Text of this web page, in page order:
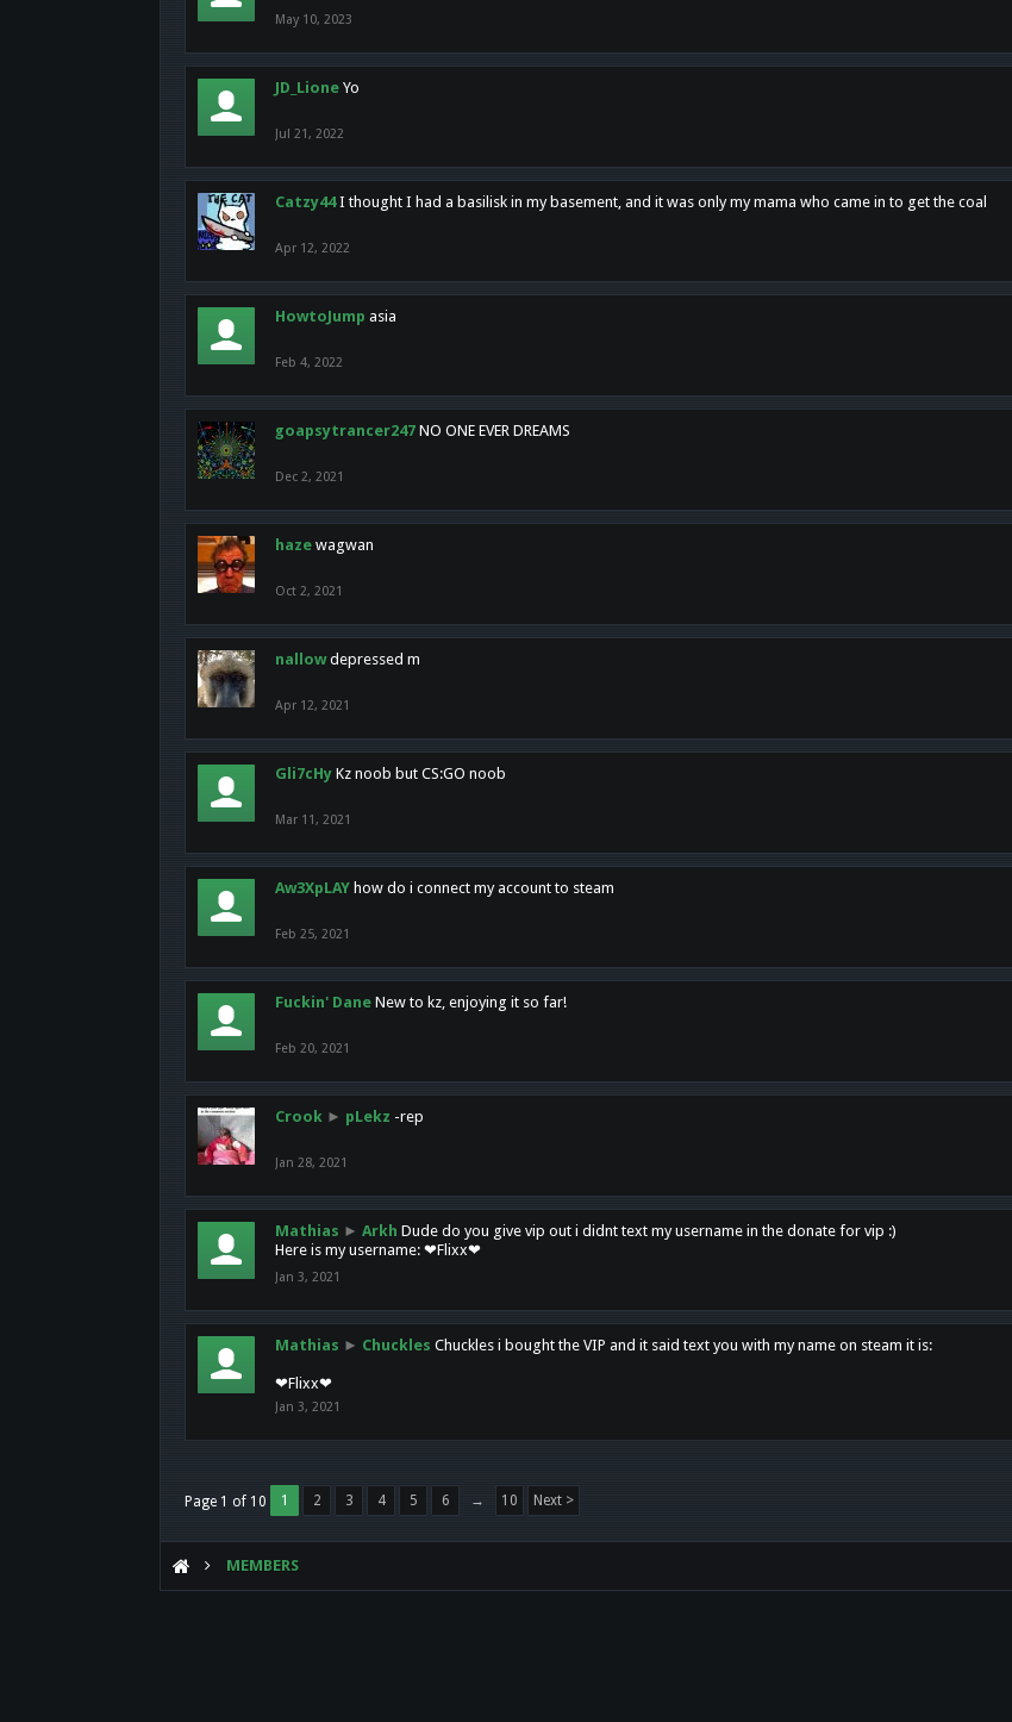
May 10, 2023
JD_Lione Yo
Jul 21, 2022
Catzy44 I thought I had a basilisk in my basement, and it was only my mama who came in to get the coal
Apr 12, 2022
HowtoJump asia
Feb 4, 2022
goapsytrancer247 NO ONE EVER DREAMS
Dec 2, 2021
haze wagwan
Oct 2, 2021
nallow depressed m
Apr 12, 2021
Gli7cHy Kz noob but CS:GO noob
Mar 11, 2021
Aw3XpLAY how do i connect my account to steam
Feb 25, 2021
Fuckin' Dane New to kz, enjoying it so far!
Feb 20, 2021
Crook ► pLekz -rep
Jan 28, 2021
Mathias ► Arkh Dude do you give vip out i didnt text my username in the donate for vip :)
Here is my username: ❤Flixx❤
Jan 3, 2021
Mathias ► Chuckles Chuckles i bought the VIP and it said text you with my name on steam it is:
❤Flixx❤
Jan 3, 2021
Page 1 of 10 1 2 3 4 5 6 → 10 Next >
MEMBERS